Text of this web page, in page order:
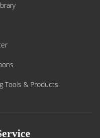
Tools & Products